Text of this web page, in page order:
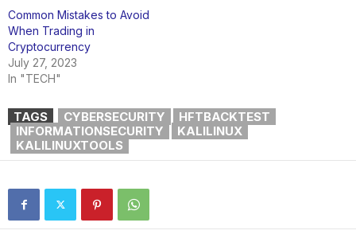
Common Mistakes to Avoid
When Trading in
Cryptocurrency
July 27, 2023
In "TECH"
TAGS CYBERSECURITY
HFTBACKTEST
INFORMATIONSECURITY
KALILINUX
KALILINUXTOOLS